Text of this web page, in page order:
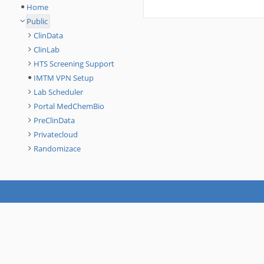
Home
Public
ClinData
ClinLab
HTS Screening Support
IMTM VPN Setup
Lab Scheduler
Portal MedChemBio
PreClinData
Privatecloud
Randomizace